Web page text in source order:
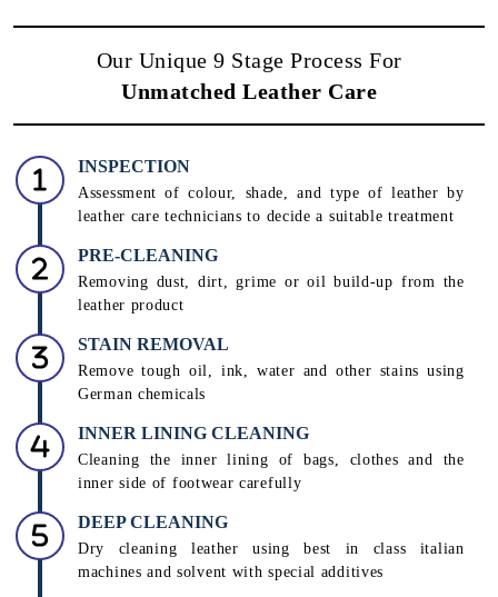
Our Unique 9 Stage Process For
Unmatched Leather Care
INSPECTION
Assessment of colour, shade, and type of leather by
leather care technicians to decide a suitable treatment
PRE-CLEANING
Removing dust, dirt, grime or oil build-up from the
leather product
STAIN REMOVAL
Remove tough oil, ink, water and other stains using
German chemicals
INNER LINING CLEANING
Cleaning the inner lining of bags, clothes and the
inner side of footwear carefully
DEEP CLEANING
Dry cleaning leather using best in class italian
machines and solvent with special additives